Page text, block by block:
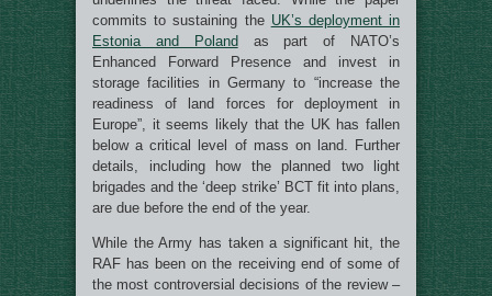
commits to sustaining the UK’s deployment in
Estonia and Poland as part of NATO’s
Enhanced Forward Presence and invest in
storage facilities in Germany to “increase the
readiness of land forces for deployment in
Europe”, it seems likely that the UK has fallen
below a critical level of mass on land. Further
details, including how the planned two light
brigades and the ‘deep strike’ BCT fit into plans,
are due before the end of the year.
While the Army has taken a significant hit, the
RAF has been on the receiving end of some of
the most controversial decisions of the review –